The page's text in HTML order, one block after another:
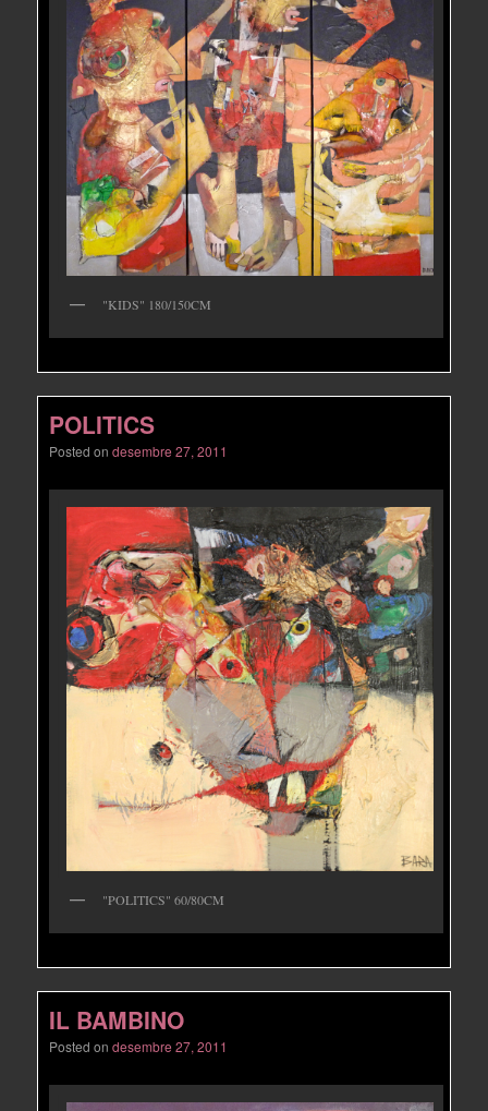
"KIDS" 180/150CM
POLITICS
Posted ondesembre 27, 2011
"POLITICS" 60/80CM
IL BAMBINO
Posted ondesembre 27, 2011